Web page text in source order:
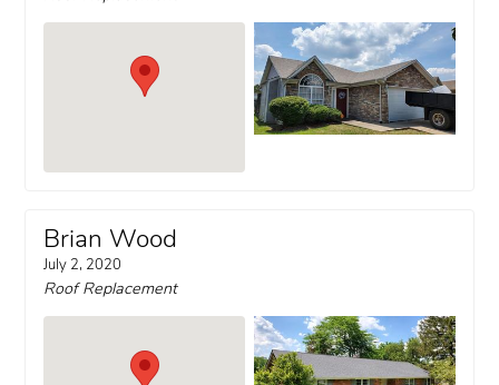
Brian Wood
July 2, 2020
Roof Replacement